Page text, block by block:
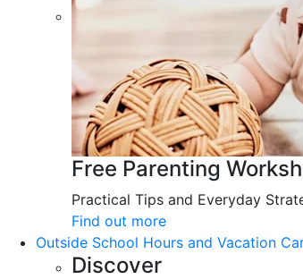
Free Parenting
Practical Tips and Everyday
Find out more
Outside School Hours and Vacation
Discover